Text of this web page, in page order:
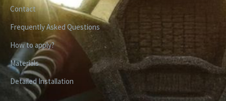
Contact
Frequently Asked Questions
How to apply?
Materials
Detailed Installation